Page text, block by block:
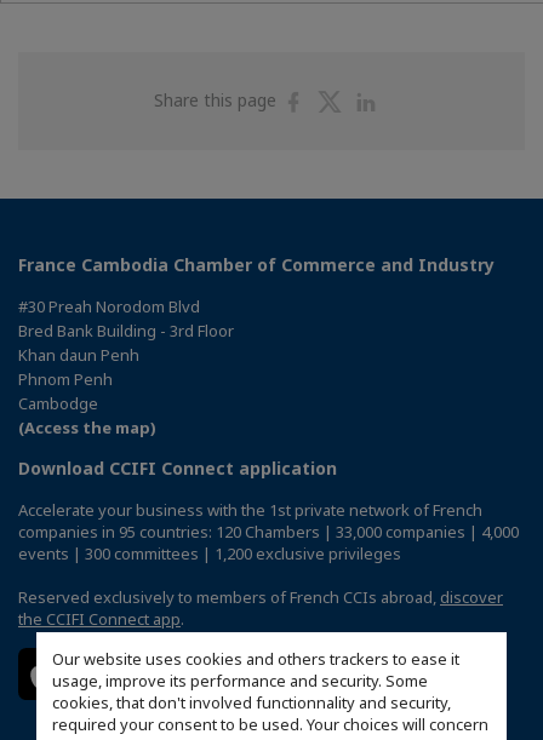
Our website uses cookies and others trackers to ease it
usage, improve its performance and security. Some
cookies, that don't involved functionnality and security,
required your consent to be used. Your choices will concern
Share this page
ShareShare
France Cambodia Chamber of Commerce and Industry
#30 Preah Norodom Blvd
Bred Bank Building - 3rd Floor
Khan daun Penh
Phnom Penh
Cambodge
(Access the map)
Download CCIFI Connect application
Accelerate your business with the 1st private network of French
companies in 95 countries: 120 Chambers | 33,000 companies | 4,000
events | 300 committees | 1,200 exclusive privileges
Reserved exclusively to members of French CCIs abroad, discover
the CCIFI Connect app.